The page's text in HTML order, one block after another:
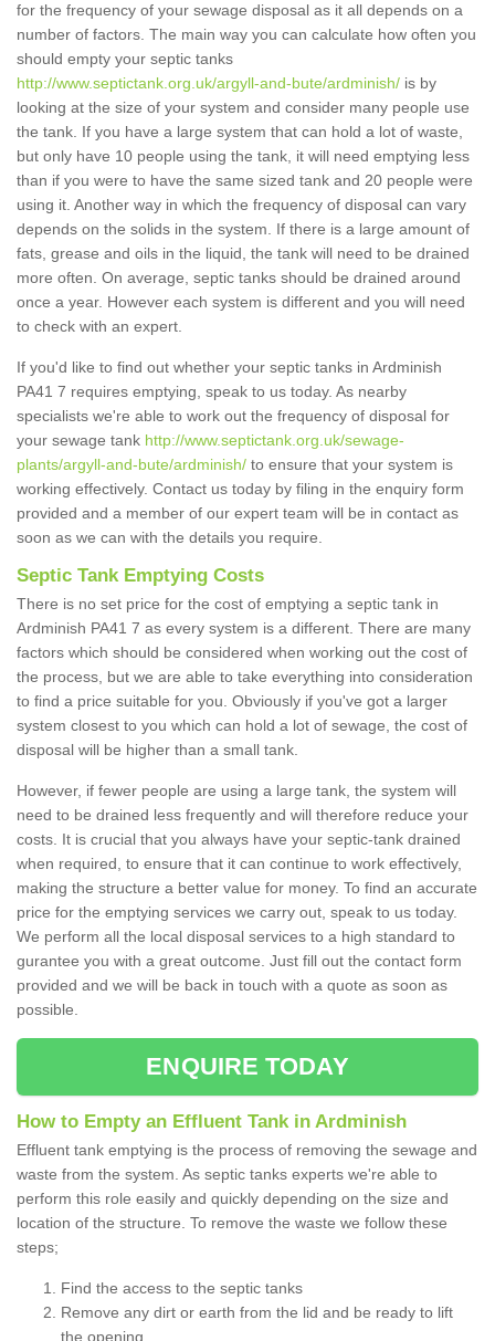
for the frequency of your sewage disposal as it all depends on a
number of factors. The main way you can calculate how often you
should empty your septic tanks
http://www.septictank.org.uk/argyll-and-bute/ardminish/ is by
looking at the size of your system and consider many people use
the tank. If you have a large system that can hold a lot of waste,
but only have 10 people using the tank, it will need emptying less
than if you were to have the same sized tank and 20 people were
using it. Another way in which the frequency of disposal can vary
depends on the solids in the system. If there is a large amount of
fats, grease and oils in the liquid, the tank will need to be drained
more often. On average, septic tanks should be drained around
once a year. However each system is different and you will need
to check with an expert.
If you'd like to find out whether your septic tanks in Ardminish
PA41 7 requires emptying, speak to us today. As nearby
specialists we're able to work out the frequency of disposal for
your sewage tank http://www.septictank.org.uk/sewage-
plants/argyll-and-bute/ardminish/ to ensure that your system is
working effectively. Contact us today by filing in the enquiry form
provided and a member of our expert team will be in contact as
soon as we can with the details you require.
Septic Tank Emptying Costs
There is no set price for the cost of emptying a septic tank in
Ardminish PA41 7 as every system is a different. There are many
factors which should be considered when working out the cost of
the process, but we are able to take everything into consideration
to find a price suitable for you. Obviously if you've got a larger
system closest to you which can hold a lot of sewage, the cost of
disposal will be higher than a small tank.
However, if fewer people are using a large tank, the system will
need to be drained less frequently and will therefore reduce your
costs. It is crucial that you always have your septic-tank drained
when required, to ensure that it can continue to work effectively,
making the structure a better value for money. To find an accurate
price for the emptying services we carry out, speak to us today.
We perform all the local disposal services to a high standard to
gurantee you with a great outcome. Just fill out the contact form
provided and we will be back in touch with a quote as soon as
possible.
ENQUIRE TODAY
How to Empty an Effluent Tank in Ardminish
Effluent tank emptying is the process of removing the sewage and
waste from the system. As septic tanks experts we're able to
perform this role easily and quickly depending on the size and
location of the structure. To remove the waste we follow these
steps;
Find the access to the septic tanks
Remove any dirt or earth from the lid and be ready to lift
the opening